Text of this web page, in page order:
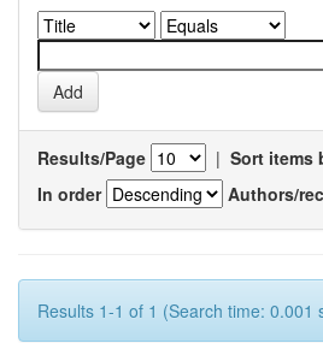
Results/Page | Sort items
In order
Authors/
Results 1-1 of 1 (Search time: 0.001